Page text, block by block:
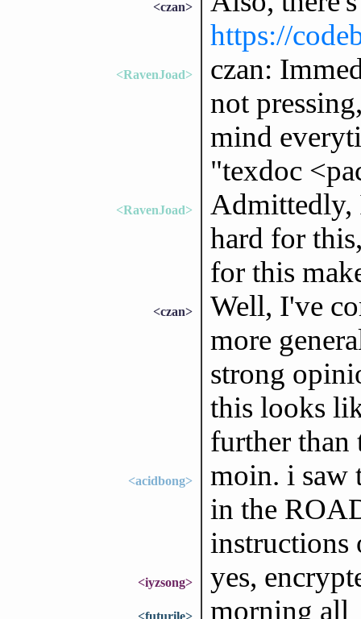
<czan>
https://
<RavenJoad>
czan:
not
mind
"texdoc
<RavenJoad>
Admittedly,
hard for
for this
<czan>
Well, I've
more
strong
this looks
further than
<acidbong>
moin. i saw
in the
instructions
<iyzsong> yes,
<futurile> morning all